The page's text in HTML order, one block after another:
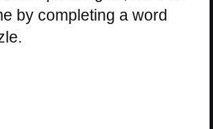
by completing a word